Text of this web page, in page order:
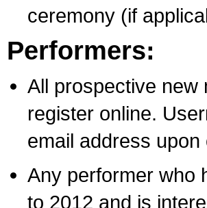
ceremony (if
Performers:
All prospective new
register online.
email address
Any performer who
to 2012 and is